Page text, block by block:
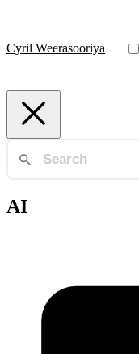
Cyril Weerasooriya
AI